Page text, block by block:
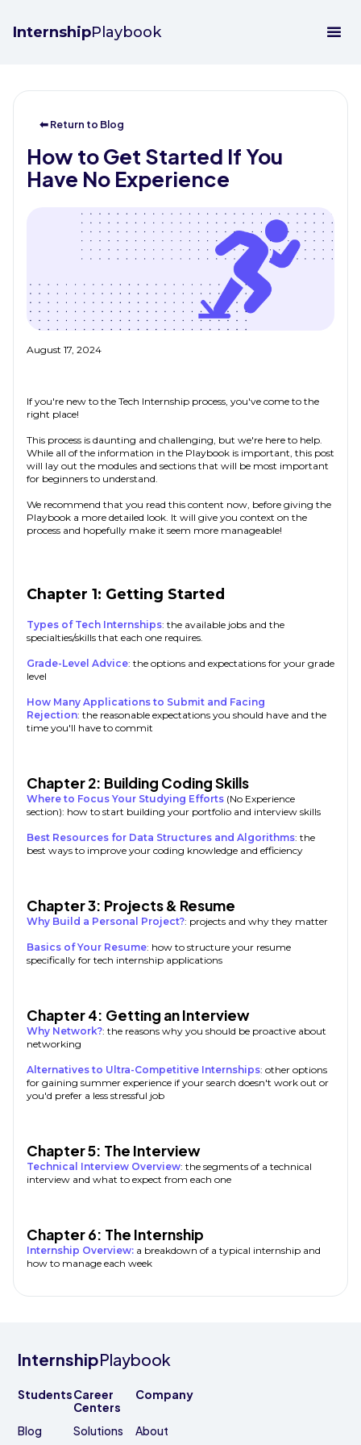
InternshipPlaybook
⬅ Return to Blog
How to Get Started If You
Have No Experience
August 17, 2024
If you're new to the Tech Internship process, you've come to the
right place!
This process is daunting and challenging, but we're here to help.
While all of the information in the Playbook is important, this post
will lay out the modules and sections that will be most important
for beginners to understand.
We recommend that you read this content now, before giving the
Playbook a more detailed look. It will give you context on the
process and hopefully make it seem more manageable!
Chapter 1: Getting Started
Types of Tech Internships: the available jobs and the
specialties/skills that each one requires.
Grade-Level Advice: the options and expectations for your grade
level
How Many Applications to Submit and Facing
Rejection: the reasonable expectations you should have and the
time you'll have to commit
Chapter 2: Building Coding Skills
Where to Focus Your Studying Efforts (No Experience
section): how to start building your portfolio and interview skills
Best Resources for Data Structures and Algorithms: the
best ways to improve your coding knowledge and efficiency
Chapter 3: Projects & Resume
Why Build a Personal Project?: projects and why they matter
Basics of Your Resume: how to structure your resume
specifically for tech internship applications
Chapter 4: Getting an Interview
Why Network?: the reasons why you should be proactive about
networking
Alternatives to Ultra-Competitive Internships: other options
for gaining summer experience if your search doesn't work out or
you'd prefer a less stressful job
Chapter 5: The Interview
Technical Interview Overview: the segments of a technical
interview and what to expect from each one
Chapter 6: The Internship
Internship Overview: a breakdown of a typical internship and
how to manage each week
InternshipPlaybook
Students
Blog
Career
Centers
Solutions
Company
About